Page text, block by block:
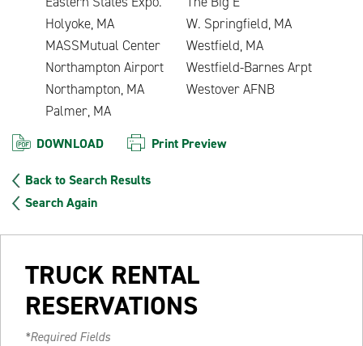
Holyoke, MA
W. Springfield, MA
MASSMutual Center
Westfield, MA
Northampton Airport
Westfield-Barnes Arpt
Northampton, MA
Westover AFNB
Palmer, MA
DOWNLOAD Print Preview
Back to Search Results
Search Again
TRUCK RENTAL
RESERVATIONS
*Required Fields